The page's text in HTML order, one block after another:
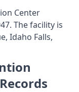
Center
The facility is
Idaho Falls,